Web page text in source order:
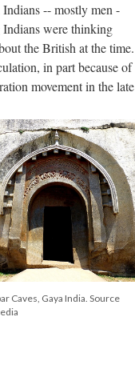
-- mostly men -
Indians were thinking
the British at the time.
in part because of
movement in the late
Caves, Gaya India. Source